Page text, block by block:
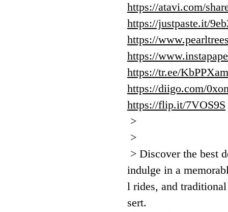
https://atavi.com/
https://justpaste.it/
https://
https://
https://tr.ee/
https://diigo.com/
https://flip.it/7VOS9S
>
>
> Discover the best
indulge in a
l rides, and
sert.